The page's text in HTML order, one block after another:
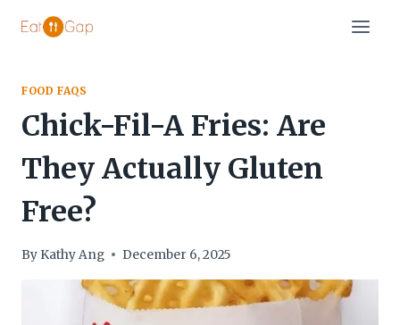
FOOD FAQS
Chick-Fil-A Fries: Are
They Actually Gluten
Free?
By Kathy Ang December 6, 2025